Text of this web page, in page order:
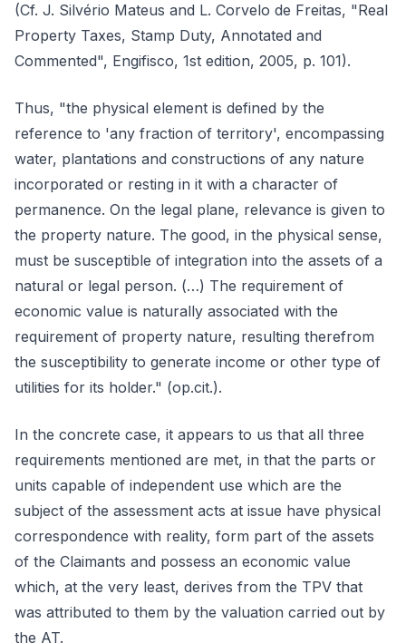
(Cf. J. Silvério Mateus and L. Corvelo de Freitas, "Real
Property Taxes, Stamp Duty, Annotated and
Commented", Engifisco, 1st edition, 2005, p. 101).
Thus, "the physical element is defined by the
reference to 'any fraction of territory', encompassing
water, plantations and constructions of any nature
incorporated or resting in it with a character of
permanence. On the legal plane, relevance is given to
the property nature. The good, in the physical sense,
must be susceptible of integration into the assets of a
natural or legal person. (…) The requirement of
economic value is naturally associated with the
requirement of property nature, resulting therefrom
the susceptibility to generate income or other type of
utilities for its holder." (op.cit.).
In the concrete case, it appears to us that all three
requirements mentioned are met, in that the parts or
units capable of independent use which are the
subject of the assessment acts at issue have physical
correspondence with reality, form part of the assets
of the Claimants and possess an economic value
which, at the very least, derives from the TPV that
was attributed to them by the valuation carried out by
the AT.